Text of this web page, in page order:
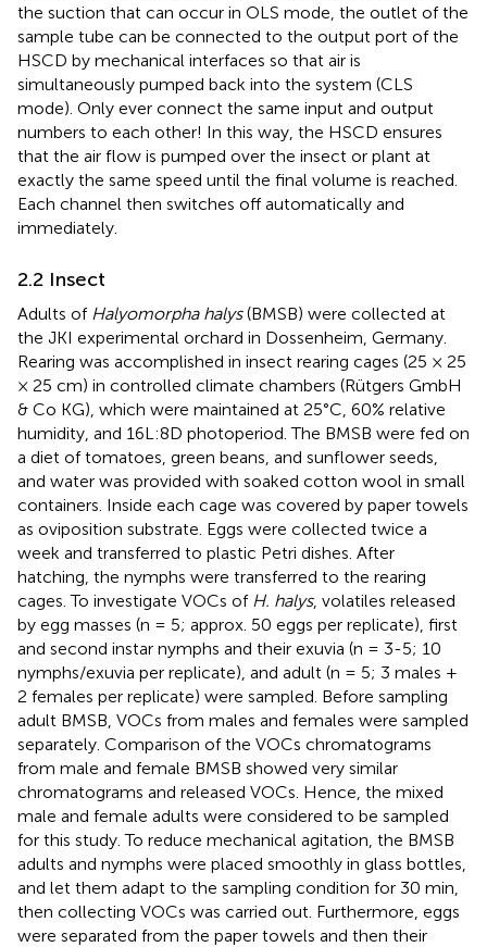
the suction that can occur in OLS mode, the outlet of the
sample tube can be connected to the output port of the
HSCD by mechanical interfaces so that air is
simultaneously pumped back into the system (CLS
mode). Only ever connect the same input and output
numbers to each other! In this way, the HSCD ensures
that the air flow is pumped over the insect or plant at
exactly the same speed until the final volume is reached.
Each channel then switches off automatically and
immediately.
2.2 Insect
Adults of Halyomorpha halys(BMSB) were collected at
the JKI experimental orchard in Dossenheim, Germany.
Rearing was accomplished in insect rearing cages (25 × 25
× 25 cm) in controlled climate chambers (Rütgers GmbH
& Co KG), which were maintained at 25°C, 60% relative
humidity, and 16L:8D photoperiod. The BMSB were fed on
a diet of tomatoes, green beans, and sunflower seeds,
and water was provided with soaked cotton wool in small
containers. Inside each cage was covered by paper towels
as oviposition substrate. Eggs were collected twice a
week and transferred to plastic Petri dishes. After
hatching, the nymphs were transferred to the rearing
cages. To investigate VOCs of H. halys, volatiles released
by egg masses (n = 5; approx. 50 eggs per replicate), first
and second instar nymphs and their exuvia (n = 3-5; 10
nymphs/exuvia per replicate), and adult (n = 5; 3 males +
2 females per replicate) were sampled. Before sampling
adult BMSB, VOCs from males and females were sampled
separately. Comparison of the VOCs chromatograms
from male and female BMSB showed very similar
chromatograms and released VOCs. Hence, the mixed
male and female adults were considered to be sampled
for this study. To reduce mechanical agitation, the BMSB
adults and nymphs were placed smoothly in glass bottles,
and let them adapt to the sampling condition for 30 min,
then collecting VOCs was carried out. Furthermore, eggs
were separated from the paper towels and then their